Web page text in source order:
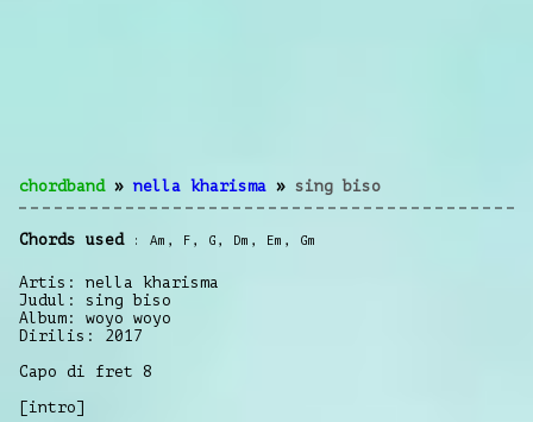
chordband» nella kharisma » sing biso
Chords used Am , F , G , Dm , Em , Gm
Artis: nella kharisma
Judul: sing biso
Album: woyo woyo
Dirilis: 2017
Capo di fret 8
[intro]